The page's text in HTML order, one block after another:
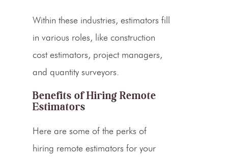
Within these industries, estimators fill
in various roles, like construction
cost estimators, project managers,
and quantity surveyors.
Benefits of Hiring Remote
Estimators
Here are some of the perks of
hiring remote estimators for your